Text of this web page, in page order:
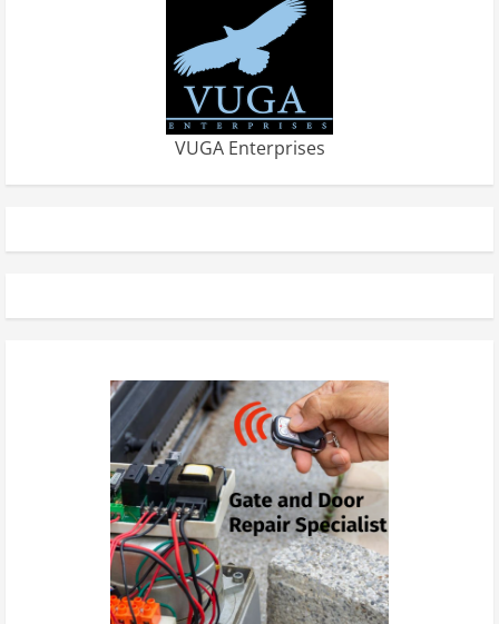
VUGA Enterprises